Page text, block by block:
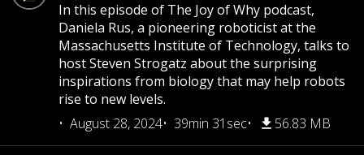
In this episode of The Joy of Why podcast,
Daniela Rus, a pioneering roboticist at the
Massachusetts Institute of Technology, talks to
host Steven Strogatz about the surprising
inspirations from biology that may help robots
rise to new levels.
August 28, 2024
39min 31sec 56.83 MB